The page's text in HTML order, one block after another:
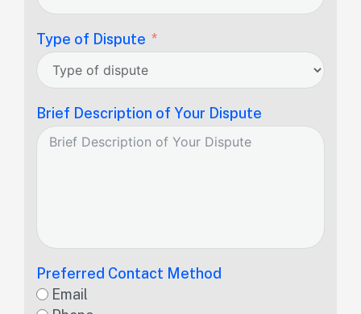
Type of Dispute
Brief Description of Your Dispute
Preferred Contact Method
Email